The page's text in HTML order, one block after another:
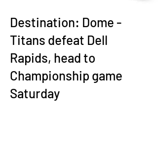
Destination: Dome -
Titans defeat Dell
Rapids, head to
Championship game
Saturday